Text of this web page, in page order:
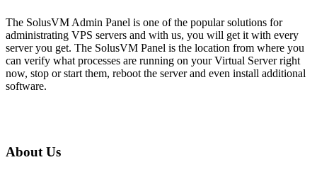
The SolusVM Admin Panel is one of the popular solutions for
administrating VPS servers and with us, you will get it with every
server you get. The SolusVM Panel is the location from where you
can verify what processes are running on your Virtual Server right
now, stop or start them, reboot the server and even install additional
software.
About Us